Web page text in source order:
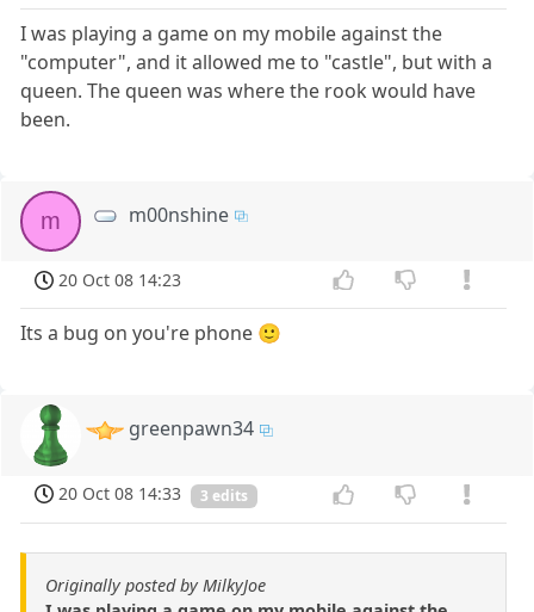
I was playing a game on my mobile against the
"computer", and it allowed me to "castle", but with a
queen. The queen was where the rook would have
been.
m m00nshine
20 Oct 08 14:23
Its a bug on you're phone 🙂
greenpawn34
20 Oct 08 14:33 3 edits
Originally posted by MilkyJoe